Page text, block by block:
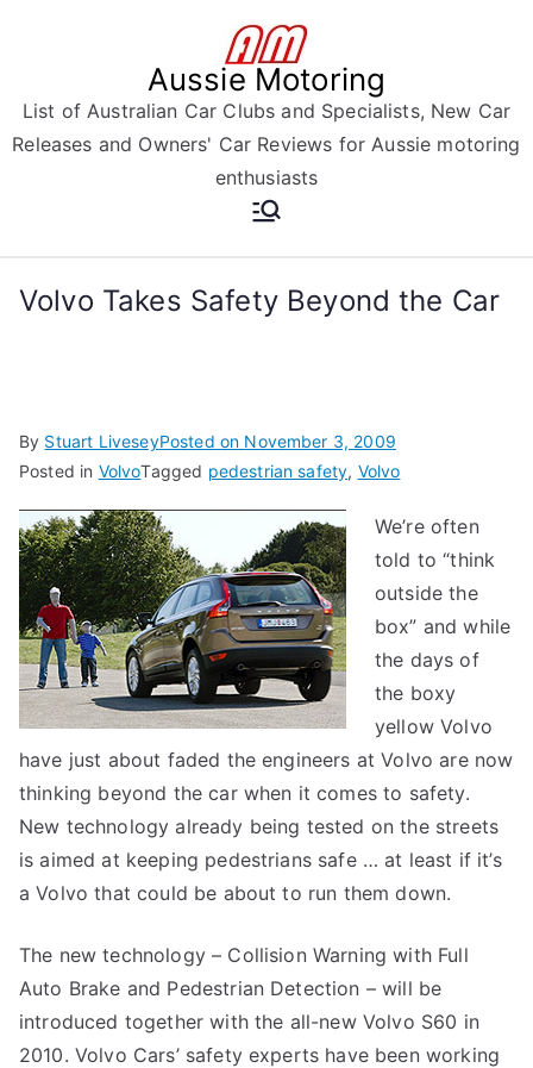
Aussie Motoring
List of Australian Car Clubs and Specialists, New Car
Releases and Owners' Car Reviews for Aussie motoring
enthusiasts
Volvo Takes Safety Beyond the Car
By Stuart LiveseyPosted on November 3, 2009
Posted in VolvoTagged pedestrian safety, Volvo
We’re often
told to “think
outside the
box” and while
the days of
the boxy
yellow Volvo
have just about faded the engineers at Volvo are now
thinking beyond the car when it comes to safety.
New technology already being tested on the streets
is aimed at keeping pedestrians safe … at least if it’s
a Volvo that could be about to run them down.
The new technology – Collision Warning with Full
Auto Brake and Pedestrian Detection – will be
introduced together with the all-new Volvo S60 in
2010. Volvo Cars’ safety experts have been working